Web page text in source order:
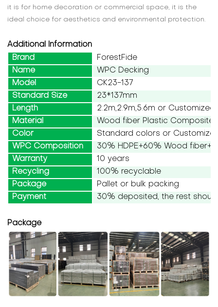
it is for home decoration or commercial space, it is the
ideal choice for aesthetics and environmental protection.
Additional Information
Brand
ForestFide
Name
WPC Decking
Model
CK23-137
Standard Size
23*137mm
Length
2.2m,2.9m,5.6m or Customized
Material
Wood fiber Plastic Composite
Color
Standard colors or
WPC Composition
30% HDPE+60% Wood
Warranty
10 years
Recycling
100% recyclable
Package
Pallet or bulk packing
Payment
30% deposited, the rest
Package